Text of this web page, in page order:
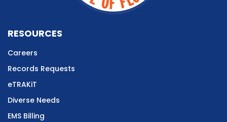
RESOURCES
Careers
Records Requests
eTRAKiT
Diverse Needs
EMS Billing